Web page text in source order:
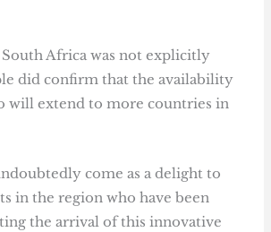
Africa was not explicitly
did confirm that the availability
will extend to more countries in
come as a delight to
in the region who have been
the arrival of this innovative